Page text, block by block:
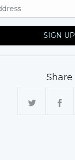
SIGN UP
Share